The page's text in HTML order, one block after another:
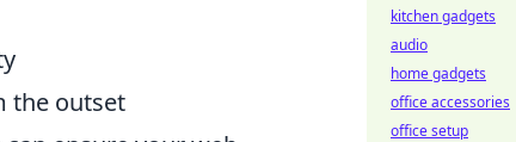
the outset
kitchen gadgets
audio
home gadgets
office accessories
office setup